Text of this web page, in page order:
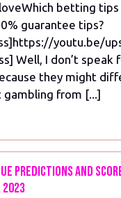
betting
guarantee tips?
youtu.be/
Well, I don’t speak
they might
gambling from [...]
Predictions and